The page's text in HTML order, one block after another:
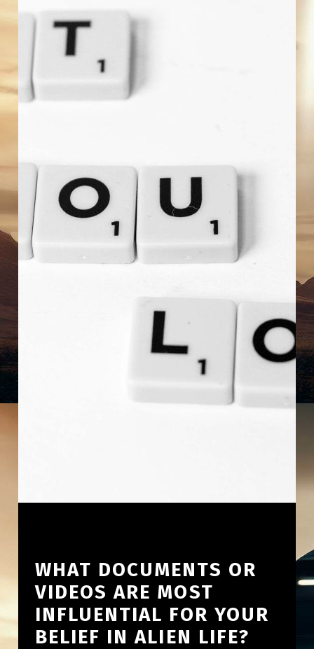
WHAT DOCUMENTS OR
VIDEOS ARE MOST
INFLUENTIAL FOR YOUR
BELIEF IN ALIEN LIFE?